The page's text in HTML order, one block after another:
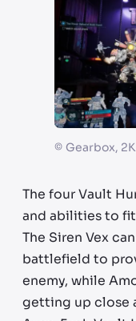
© Gearbox,
The four Vault
and abilities to
The Siren Vex
battlefield to
enemy, while
getting up close